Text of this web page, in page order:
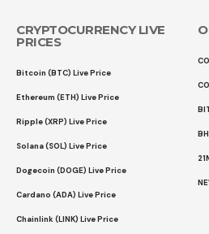
CRYPTOCURRENCY LIVE
PRICES
Bitcoin (BTC) Live Price
Ethereum (ETH) Live Price
Ripple (XRP) Live Price
Solana (SOL) Live Price
Dogecoin (DOGE) Live Price
Cardano (ADA) Live Price
Chainlink (LINK) Live Price